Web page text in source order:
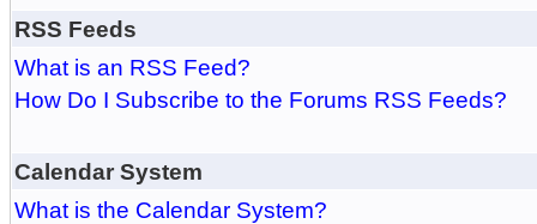
RSS Feeds
What is an RSS Feed?
How Do I Subscribe to the Forums RSS Feeds?
Calendar System
What is the Calendar System?